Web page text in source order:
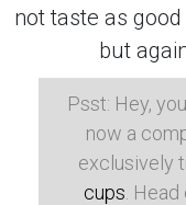
not taste as
but
Psst: Hey,
now a
exclusively
cups .